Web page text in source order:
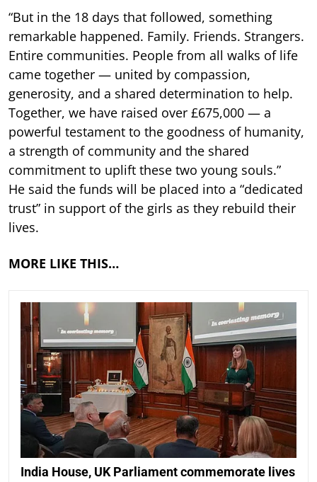
“But in the 18 days that followed, something
remarkable happened. Family. Friends. Strangers.
Entire communities. People from all walks of life
came together — united by compassion,
generosity, and a shared determination to help.
Together, we have raised over £675,000 — a
powerful testament to the goodness of humanity,
a strength of community and the shared
commitment to uplift these two young souls.”
He said the funds will be placed into a “dedicated
trust” in support of the girls as they rebuild their
lives.
MORE LIKE THIS…
India House, UK Parliament commemorate lives